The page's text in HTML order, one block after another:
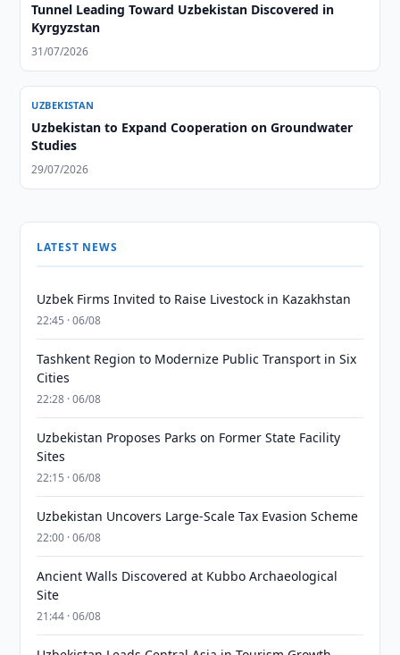
Tunnel Leading Toward Uzbekistan Discovered in
Kyrgyzstan
31/07/2026
UZBEKISTAN
Uzbekistan to Expand Cooperation on Groundwater
Studies
29/07/2026
LATEST NEWS
Uzbek Firms Invited to Raise Livestock in Kazakhstan
22:45 · 06/08
Tashkent Region to Modernize Public Transport in Six
Cities
22:28 · 06/08
Uzbekistan Proposes Parks on Former State Facility
Sites
22:15 · 06/08
Uzbekistan Uncovers Large-Scale Tax Evasion Scheme
22:00 · 06/08
Ancient Walls Discovered at Kubbo Archaeological
Site
21:44 · 06/08